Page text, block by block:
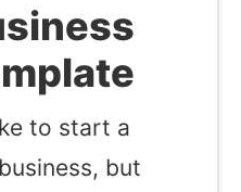
to start a
but